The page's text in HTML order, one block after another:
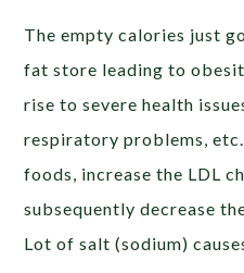
The empty calories just
fat store leading to
rise to severe health
respiratory problems,
foods, increase the LDL
subsequently decrease
Lot of salt (sodium)